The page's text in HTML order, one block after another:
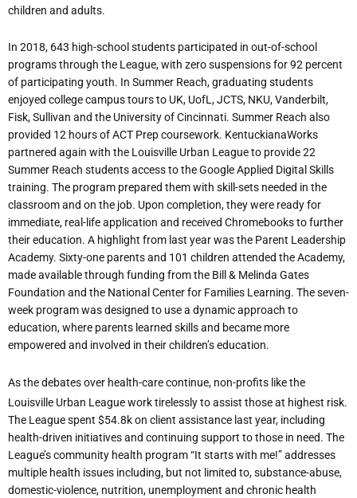
children and adults.
In 2018, 643 high-school students participated in out-of-school
programsthrough the League,with zerosuspensionsfor92 percent
of participating youth. In Summer Reach, graduating students
enjoyed college campus tours to UK, UofL, JCTS, NKU, Vanderbilt,
Fisk, Sullivan and the University of Cincinnati. Summer Reach also
provided 12 hours of ACT Prep coursework. KentuckianaWorks
partnered again with the Louisville Urban League to provide 22
Summer Reach students access to the Google Applied Digital Skills
training. The program prepared them with skill-sets needed in the
classroom and on the job. Upon completion, they were ready for
immediate, real-life application and received Chromebooks to further
their education. A highlight from last year was the Parent Leadership
Academy. Sixty-one parents and 101 children attended the Academy,
made available through funding from the Bill & Melinda Gates
Foundation and the National Center for Families Learning. The seven-
week program was designed to use a dynamic approach to
education, where parents learned skills and became more
empowered and involved in their children’seducation.
As the debates over health-care continue, non-profits like the
Louisville Urban League worktirelesslytoassist thoseat highest risk.
The Leaguespent $54.8kon client assistance last year, including
health-driven initiatives and continuing support to those in need. The
League’s community health program “It starts with me!” addresses
multiple health issues including, but not limited to, substance-abuse,
domestic-violence, nutrition, unemployment and chronic health